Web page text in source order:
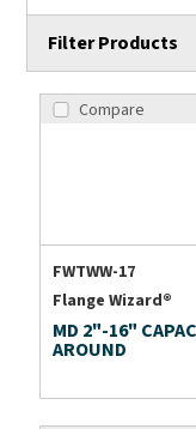
Filter Products
Compare
FWTWW-17
Flange Wizard®
MD 2"-16"
AROUND